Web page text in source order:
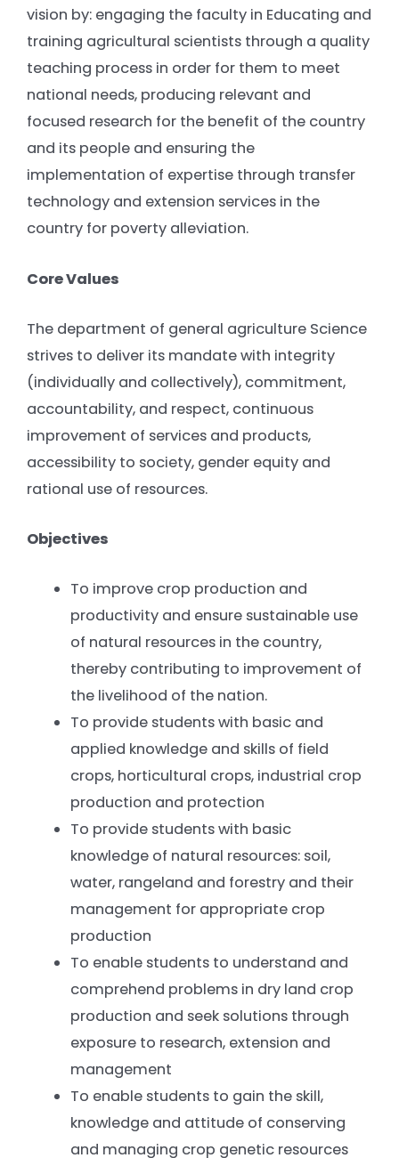
vision by: engaging the faculty in Educating and
training agricultural scientists through a quality
teaching process in order for them to meet
national needs, producing relevant and
focused research for the benefit of the country
and its people and ensuring the
implementation of expertise through transfer
technology and extension services in the
country for poverty alleviation.
Core Values
The department of general agriculture Science
strives to deliver its mandate with integrity
(individually and collectively), commitment,
accountability, and respect, continuous
improvement of services and products,
accessibility to society, gender equity and
rational use of resources.
Objectives
To improve crop production and
productivity and ensure sustainable use
of natural resources in the country,
thereby contributing to improvement of
the livelihood of the nation.
To provide students with basic and
applied knowledge and skills of field
crops, horticultural crops, industrial crop
production and protection
To provide students with basic
knowledge of natural resources: soil,
water, rangeland and forestry and their
management for appropriate crop
production
To enable students to understand and
comprehend problems in dry land crop
production and seek solutions through
exposure to research, extension and
management
To enable students to gain the skill,
knowledge and attitude of conserving
and managing crop genetic resources